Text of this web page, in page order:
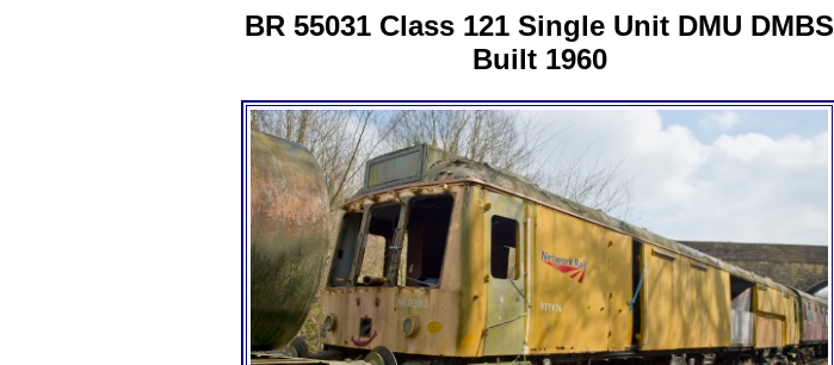
BR 55031 Class 121 Single Unit DMU DMBS
Built 1960